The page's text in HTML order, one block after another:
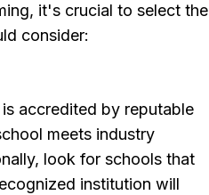
it's crucial to select the
consider:
accredited by reputable
meets industry
look for schools that
institution will